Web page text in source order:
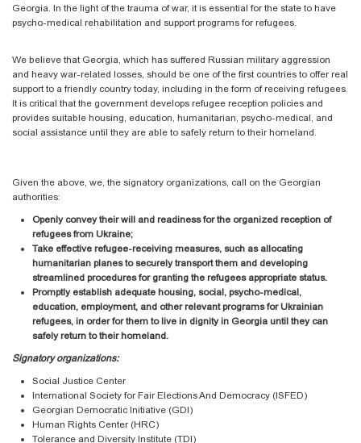
Georgia. In the light of the trauma of war, it is essential for the state to have
psycho-medical rehabilitation and support programs for refugees.
We believe that Georgia, which has suffered Russian military aggression
and heavy war-related losses, should be one of the first countries to offer real
support to a friendly country today, including in the form of receiving refugees.
It is critical that the government develops refugee reception policies and
provides suitable housing, education, humanitarian, psycho-medical, and
social assistance until they are able to safely return to their homeland.
Given the above, we, the signatory organizations, call on the Georgian
authorities:
Openly convey their will and readiness for the organized reception of
refugees from Ukraine;
Take effective refugee-receiving measures, such as allocating
humanitarian planes to securely transport them and developing
streamlined procedures for granting the refugees appropriate status.
Promptly establish adequate housing, social, psycho-medical,
education, employment, and other relevant programs for Ukrainian
refugees, in order for them to live in dignity in Georgia until they can
safely return to their homeland.
Signatory organizations:
Social Justice Center
International Society for Fair Elections And Democracy (ISFED)
Georgian Democratic Initiative (GDI)
Human Rights Center (HRC)
Tolerance and Diversity Institute (TDI)